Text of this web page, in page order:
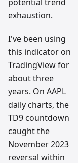
exhaustion.
I've been using
this indicator on
TradingView for
about three
years. On AAPL
daily charts, the
TD9 countdown
caught the
November 2023
reversal within